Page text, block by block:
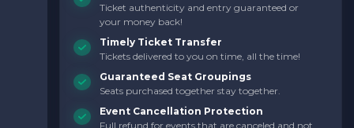
Ticket authenticity and entry guaranteed or
your money back!
Timely Ticket Transfer
Tickets delivered to you on time, all the time!
Guaranteed Seat Groupings
Seats purchased together stay together.
Event Cancellation Protection
Full refund for events that are canceled and not